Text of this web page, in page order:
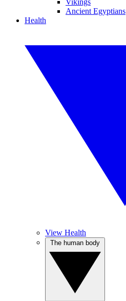
Vikings
Ancient Egyptians
Health
View Health